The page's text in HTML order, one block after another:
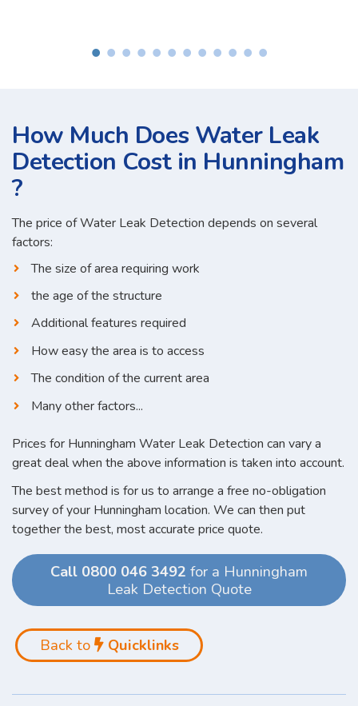
How Much Does Water Leak
Detection Cost in Hunningham
?
The price of Water Leak Detection depends on several
factors:
The size of area requiring work
the age of the structure
Additional features required
How easy the area is to access
The condition of the current area
Many other factors...
Prices for Hunningham Water Leak Detection can vary a
great deal when the above information is taken into account.
The best method is for us to arrange a free no-obligation
survey of your Hunningham location. We can then put
together the best, most accurate price quote.
Call 0800 046 3492 for a Hunningham
Leak Detection Quote
Back to Quicklinks